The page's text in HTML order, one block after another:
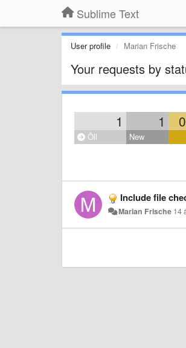
Sublime Text
User profile Marian Frische
Your requests by
1 1 0
Öll New
Include file
Marian Frische 14